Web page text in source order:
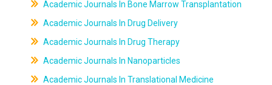
Academic Journals In Bone Marrow Transplantation
Academic Journals In Drug Delivery
Academic Journals In Drug Therapy
Academic Journals In Nanoparticles
Academic Journals In Translational Medicine